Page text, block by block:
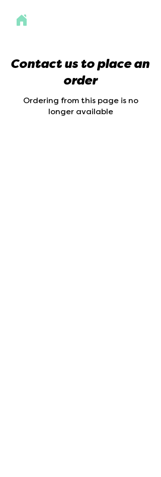
Contact us to place an
order
Ordering from this page is no
longer available